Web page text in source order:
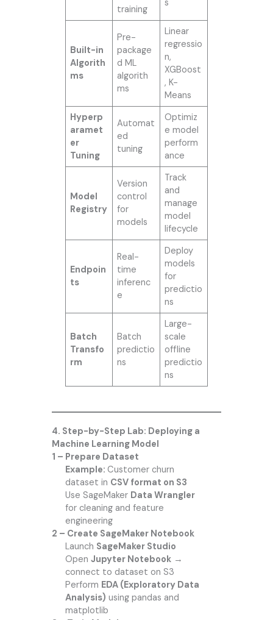
training
s
Built-in
Algorith
ms
Pre-
package
d ML
algorith
ms
Linear
regressio
n,
XGBoost
, K-
Means
Hyperp
aramet
er
Tuning
Automat
ed
tuning
Optimiz
e model
perform
ance
Model
Registry
Version
control
for
models
Track
and
manage
model
lifecycle
Endpoin
ts
Real-
time
inferenc
e
Deploy
models
for
predictio
ns
Batch
Transfo
rm
Batch
predictio
ns
Large-
scale
offline
predictio
ns
4. Step-by-Step Lab: Deploying a
Machine Learning Model
1 – Prepare Dataset
Example: Customer churn
dataset in CSV format on S3
Use SageMaker Data Wrangler
for cleaning and feature
engineering
2 – Create SageMaker Notebook
Launch SageMaker Studio
Open Jupyter Notebook→
connect to dataset on S3
Perform EDA (Exploratory Data
Analysis) using pandas and
matplotlib